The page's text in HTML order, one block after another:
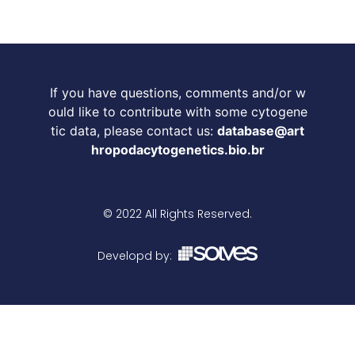
If you have questions, comments and/or w
ould like to contribute with some cytogene
tic data, please contact us: database@art
hropodacytogenetics.bio.br
© 2022 All Rights Reserved.
Developd by: